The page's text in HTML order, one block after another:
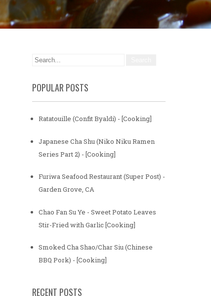
POPULAR POSTS
Ratatouille (Confit Byaldi) - [Cooking]
Japanese Cha Shu (Niko Niku Ramen
Series Part 2) - [Cooking]
Furiwa Seafood Restaurant (Super Post) -
Garden Grove, CA
Chao Fan Su Ye - Sweet Potato Leaves
Stir-Fried with Garlic [Cooking]
Smoked Cha Shao/Char Siu (Chinese
BBQ Pork) - [Cooking]
RECENT POSTS